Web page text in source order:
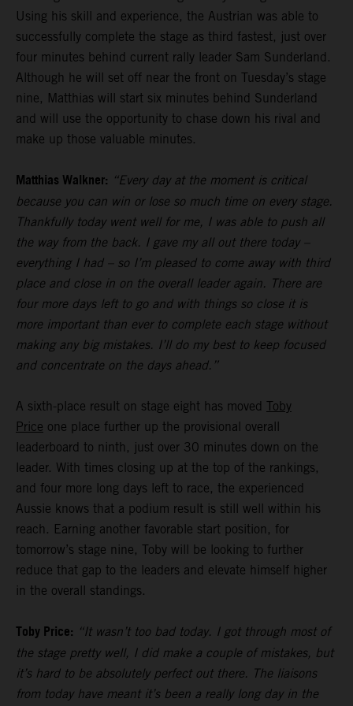
Using his skill and experience, the Austrian was able to
successfully complete the stage as third fastest, just over
four minutes behind current rally leader Sam Sunderland.
Although he will set off near the front on Tuesday’s stage
nine, Matthias will start six minutes behind Sunderland
and will use the opportunity to chase down his rival and
make up those valuable minutes.
Matthias Walkner: “Every day at the moment is critical
because you can win or lose so much time on every stage.
Thankfully today went well for me, I was able to push all
the way from the back. I gave my all out there today –
everything I had – so I’m pleased to come away with third
place and close in on the overall leader again. There are
four more days left to go and with things so close it is
more important than ever to complete each stage without
making any big mistakes. I’ll do my best to keep focused
and concentrate on the days ahead.”
A sixth-place result on stage eight has moved Toby
Price one place further up the provisional overall
leaderboard to ninth, just over 30 minutes down on the
leader. With times closing up at the top of the rankings,
and four more long days left to race, the experienced
Aussie knows that a podium result is still well within his
reach. Earning another favorable start position, for
tomorrow’s stage nine, Toby will be looking to further
reduce that gap to the leaders and elevate himself higher
in the overall standings.
Toby Price: “It wasn’t too bad today. I got through most of
the stage pretty well, I did make a couple of mistakes, but
it’s hard to be absolutely perfect out there. The liaisons
from today have meant it’s been a really long day in the